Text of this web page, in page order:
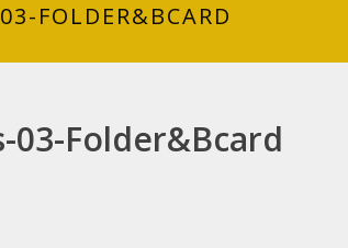
FOLDER&BCARD
Folder&Bcard